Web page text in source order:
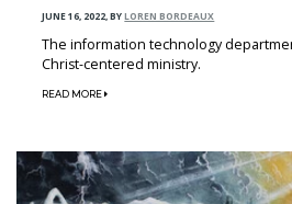
JUNE 16, 2022,BYLOREN BORDEAUX
The information technology
Christ-centered ministry.
READ MORE